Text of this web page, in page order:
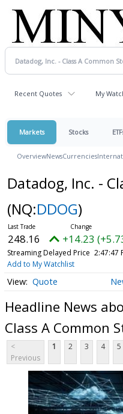
Recent Quotes My
Markets Stocks
OverviewNewsCurrencies
Datadog, Inc. -
(NQ:DDOG)
248.16 +14.23
Streaming Delayed Price 2:47:47
Add to My Watchlist
Quote
Headline News
Class A Common
<
Previous
1 2 3 4 5